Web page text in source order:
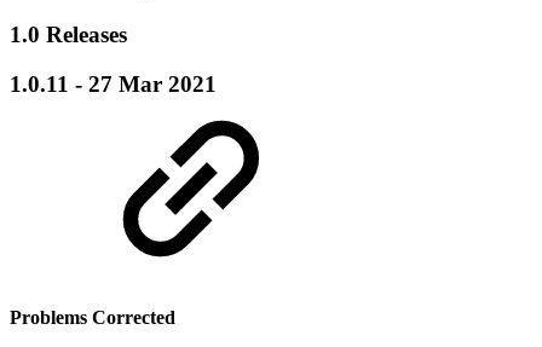
1.0 Releases
1.0.11 - 27 Mar 2021
Problems Corrected